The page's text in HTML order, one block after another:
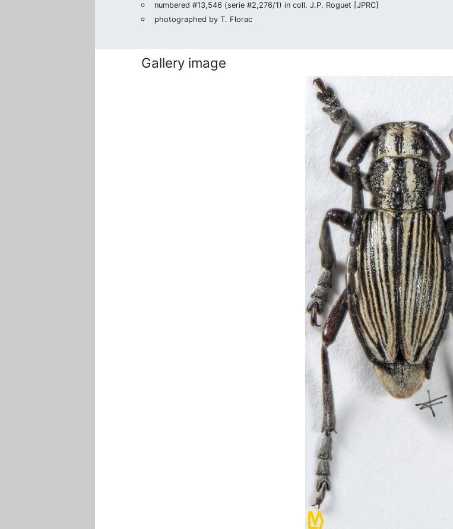
numbered #13,546 (serie #2,276/1) in coll. J.P. Roguet [JPRC]
photographed by T. Florac
Gallery image